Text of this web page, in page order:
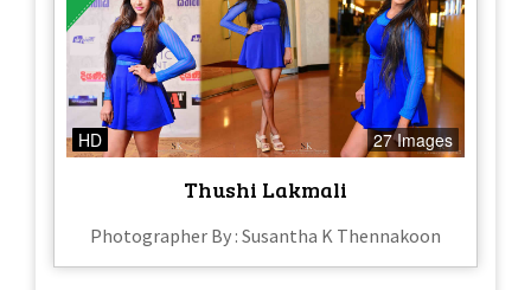
HD 27 Images
Thushi Lakmali
Photographer By : Susantha K Thennakoon